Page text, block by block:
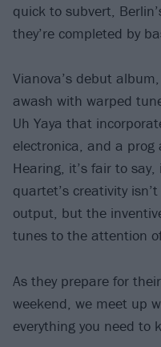
quick to subvert,
they’re completed by
Vianova’s debut
awash with warped
Uh Yaya that
electronica, and a
Hearing, it’s fair to
quartet’s creativity
output, but the
tunes to the attention
As they prepare for
weekend, we meet up
everything you need to